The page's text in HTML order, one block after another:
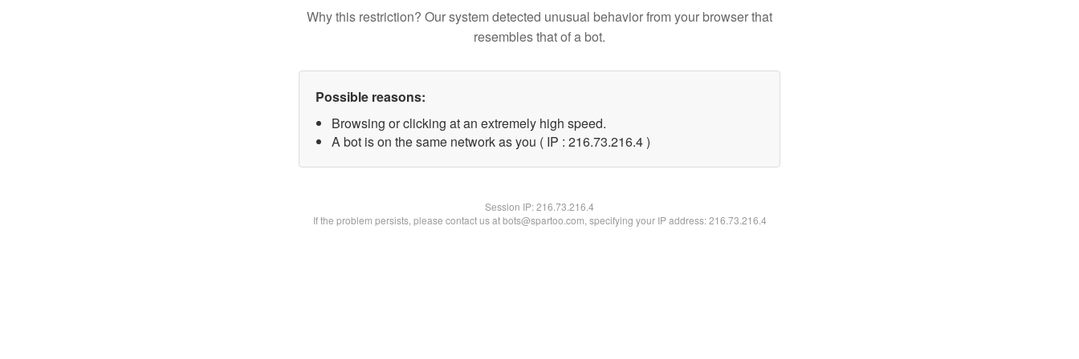
Why this restriction? Our system detected unusual behavior from your browser that
resembles that of a bot.
Possible reasons:
Browsing or clicking at an extremely high speed.
A bot is on the same network as you ( IP : 216.73.216.4 )
Session IP:216.73.216.4
If the problem persists, please contact us at bots@spartoo.com, specifying your IP address: 216.73.216.4